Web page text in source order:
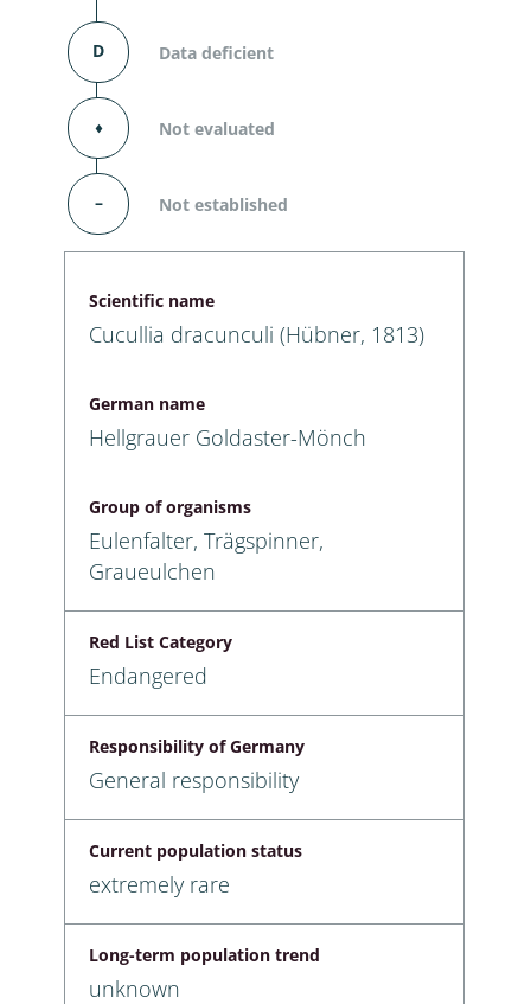
D Data deficient
⬧ Not evaluated
– Not established
Scientific name
Cucullia dracunculi (Hübner, 1813)
German name
Hellgrauer Goldaster-Mönch
Group of organisms
Eulenfalter, Trägspinner,
Graueulchen
Red List Category
Endangered
Responsibility of Germany
General responsibility
Current population status
extremely rare
Long-term population trend
unknown